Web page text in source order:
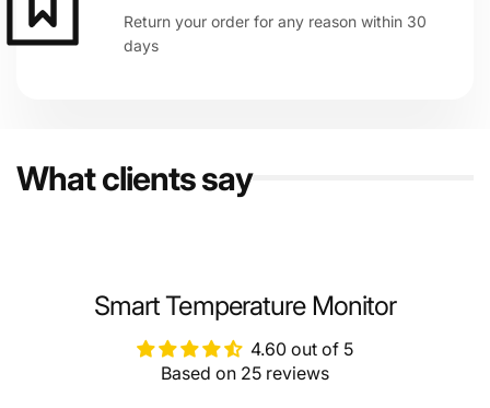
Return your order for any reason within 30
days
What clients say
Smart Temperature Monitor
4.60 out of 5
Based on 25 reviews